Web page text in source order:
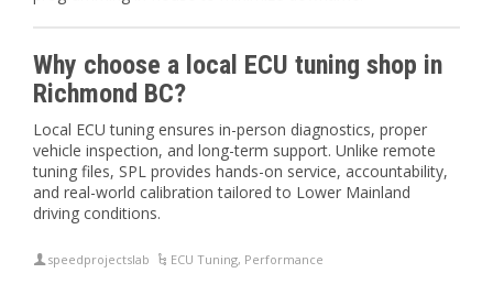
Why choose a local ECU tuning shop in
Richmond BC?
Local ECU tuning ensures in-person diagnostics, proper
vehicle inspection, and long-term support. Unlike remote
tuning files, SPL provides hands-on service, accountability,
and real-world calibration tailored to Lower Mainland
driving conditions.
speedprojectslab ECU Tuning, Performance